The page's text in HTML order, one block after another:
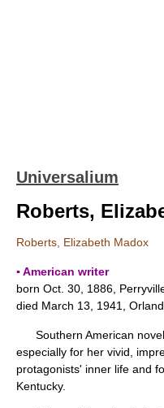
Universalium
Roberts,
Roberts, Elizabeth Madox
▪ American writer
born Oct. 30, 1886,
died March 13, 1941,
Southern American
especially for her vivid,
protagonists' inner life and
Kentucky.